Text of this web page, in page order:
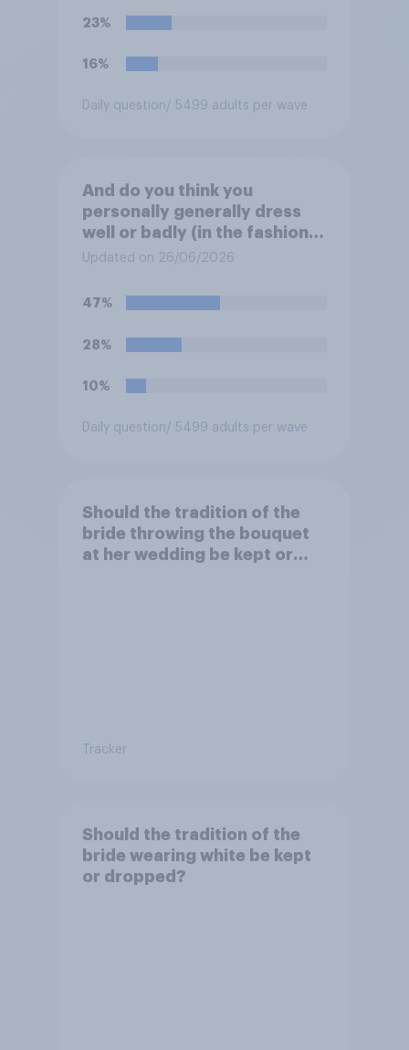
23%
16%
Daily question/ 5499 adults per wave
And do you think you
personally generally dress
well or badly (in the fashion
sense)?
Updated on 26/06/2026
47%
28%
10%
Daily question/ 5499 adults per wave
Should the tradition of the
bride throwing the bouquet
at her wedding be kept or
Tracker
Should the tradition of the
bride wearing white be kept
or dropped?